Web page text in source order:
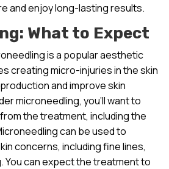
and enjoy long-lasting results.
What to Expect
is a popular aesthetic
creating micro-injuries in the skin
and improve skin
microneedling, you’ll want to
the treatment, including the
can be used to
concerns, including fine lines,
You can expect the treatment to